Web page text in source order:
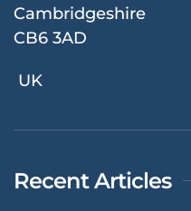
Cambridgeshire
CB6 3AD
UK
Recent Articles